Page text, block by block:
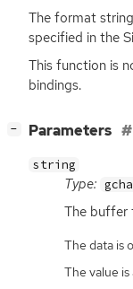
The format
specified in the
This function is
bindings.
− Parameters
string
Type:
The buffer
The data is
The value